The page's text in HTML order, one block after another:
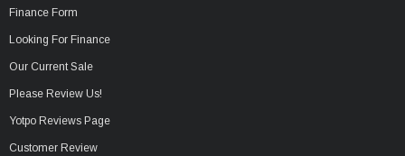
Finance Form
Looking For Finance
Our Current Sale
Please Review Us!
Yotpo Reviews Page
Customer Review